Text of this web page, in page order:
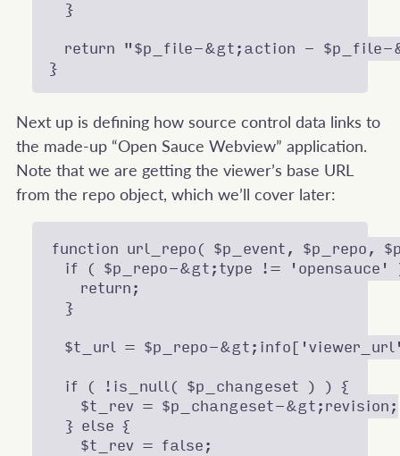
  }
return "$p_file-&gt;action -
Next up is defining how source control data links to
the made-up “Open Sauce Webview” application.
Note that we are getting the viewer’s base URL
from the repo object, which we’ll cover later:
function url_repo( $p_event, $p_repo,
if ( $p_repo-&gt;type != 'opensauce'
    return;
  }
$t_url = $p_repo-
  if ( !is_null( $p_changeset ) ) {
    $t_rev = $p_changeset-&gt;revision;
  } else {
    $t_rev = false;